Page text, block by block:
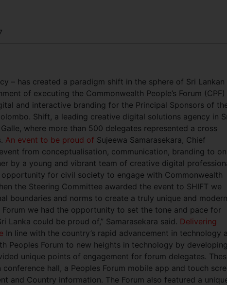
– has created a paradigm shift in the sphere of Sri Lankan
of executing the Commonwealth People’s Forum (CPF)
and interactive branding for the Principal Sponsors of
Shift, a leading creative digital solutions agency in
where more than 500 delegates represented a cross
An event to be proud of Sujeewa Samarasekara, Chief
from conceptualisation, communication, branding to
by a young and vibrant team of creative digital
opportunity for civil society to engage with Commonwealth
the Steering Committee awarded the event to SHIFT we
boundaries and norms to create a truly unique and modern
Forum we had the opportunity to set the tone and pace for
Lanka could be proud of,” Samarasekara said. Delivering
In line with the country’s rapid advancement in technology
Peoples Forum to new heights in technology by
unique points of engagement for forum delegates.
hall, a Peoples Forum mobile app and touch
and Country information. The Forum also featured a